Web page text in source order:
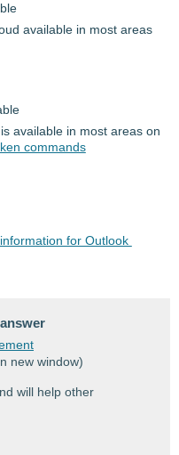
available in most areas
available in most areas on
commands
for Outlook
new window)
will help other